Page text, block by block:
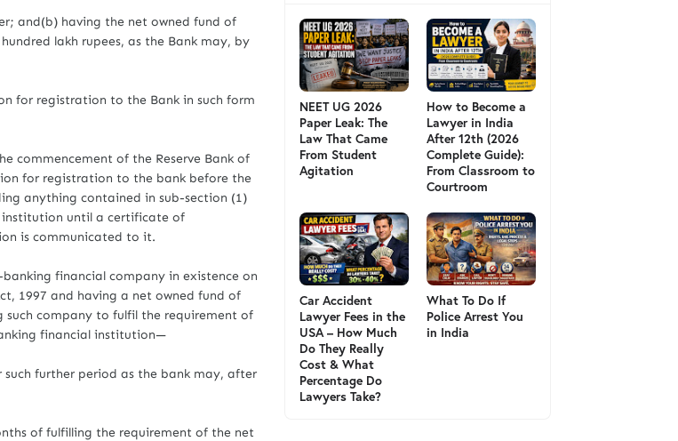
and(b) having the net owned fund of
lakh rupees, as the Bank may, by
for registration to the Bank in such form
commencement of the Reserve Bank of
for registration to the bank before the
anything contained in sub-section (1)
institution until a certificate of
is communicated to it.
financial company in existence on
1997 and having a net owned fund of
such company to fulfil the requirement of
financial institution—
further period as the bank may, after
of fulfilling the requirement of the net
NEET UG 2026
Paper Leak: The
Law That Came
From Student
Agitation
How to Become a
Lawyer in India
After 12th (2026
Complete Guide):
From Classroom to
Courtroom
Car Accident
Lawyer Fees in the
USA – How Much
Do They Really
Cost & What
Percentage Do
Lawyers Take?
What To Do If
Police Arrest You
in India